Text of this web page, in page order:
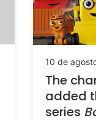
10 de
The
added
series